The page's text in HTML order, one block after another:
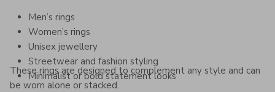
Men’s rings
Women’s rings
Unisex jewellery
Streetwear and fashion styling
Minimalist or bold statement looks
These rings are designed to complement any style and can
be worn alone or stacked.